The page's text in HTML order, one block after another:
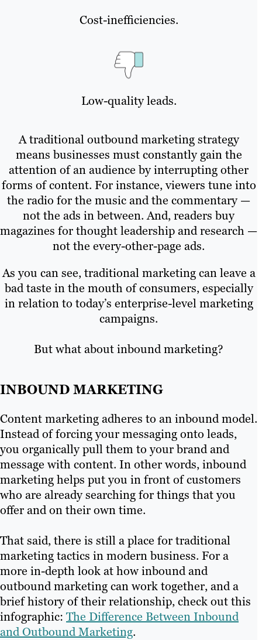
Cost-inefficiencies.
Low-quality leads.
A traditional outbound marketing strategy
means businesses must constantly gain the
attention of an audience by interrupting other
forms of content. For instance, viewers tune into
the radio for the music and the commentary —
not the ads in between. And, readers buy
magazines for thought leadership and research —
not the every-other-page ads.
As you can see, traditional marketing can leave a
bad taste in the mouth of consumers, especially
in relation to today’s enterprise-level marketing
campaigns.
But what about inbound marketing?
INBOUND MARKETING
Content marketing adheres to an inbound model.
Instead of forcing your messaging onto leads,
you organically pull them to your brand and
message with content. In other words, inbound
marketing helps put you in front of customers
who are already searching for things that you
offer and on their own time.
That said, there is still a place for traditional
marketing tactics in modern business. For a
more in-depth look at how inbound and
outbound marketing can work together, and a
brief history of their relationship, check out this
infographic: The Difference Between Inbound
and Outbound Marketing.